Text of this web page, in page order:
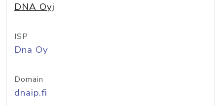
DNA Oyj
ISP
Dna Oy
Domain
dnaip.fi